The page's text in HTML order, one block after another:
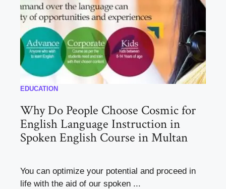
EDUCATION
Why Do People Choose Cosmic for
English Language Instruction in
Spoken English Course in Multan
You can optimize your potential and proceed in
life with the aid of our spoken ...